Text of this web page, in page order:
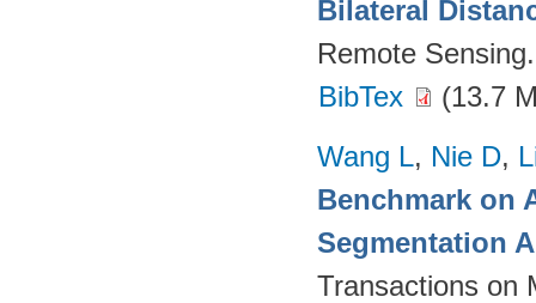
Bilateral
Remote
BibTex
(13.7
Wang L, Nie D,
Benchmark on
Segmentation
Transactions on